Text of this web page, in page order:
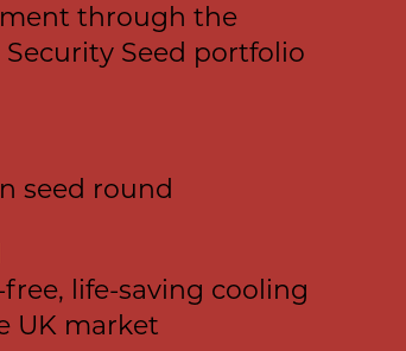
through the
Security Seed portfolio
seed round
life-saving cooling
UK market